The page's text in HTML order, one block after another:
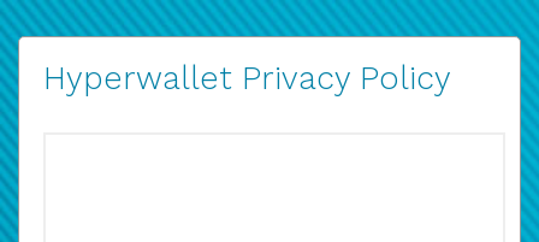
Hyperwallet Privacy Policy